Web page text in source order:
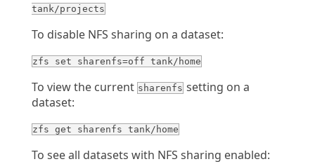
tank/projects
To disable NFS sharing on a dataset:
zfs set sharenfs=off tank/home
To view the current sharenfssetting on a
dataset:
zfs get sharenfs tank/home
To see all datasets with NFS sharing enabled: